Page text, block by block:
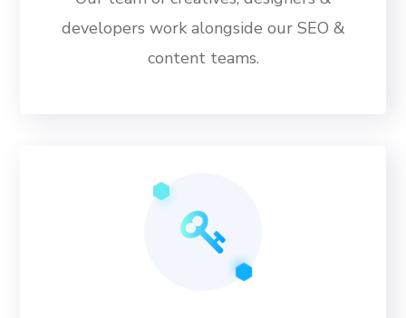
developers work alongside our SEO &
content teams.